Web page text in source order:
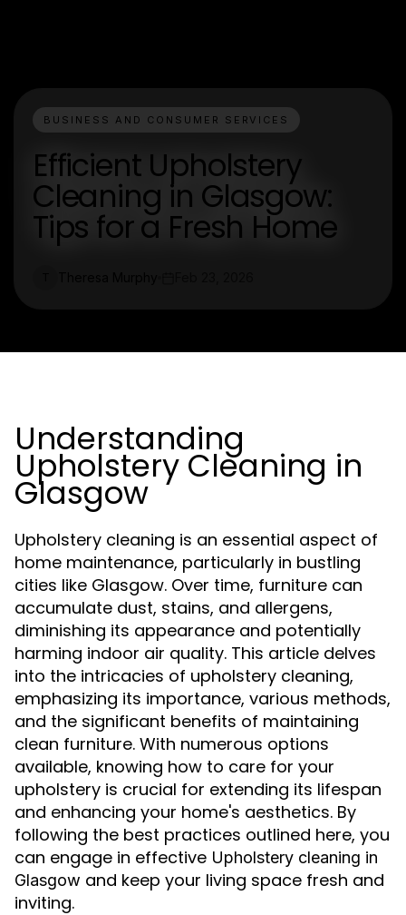
BUSINESS AND CONSUMER SERVICES
Efficient Upholstery
Cleaning in Glasgow:
Tips for a Fresh Home
Understanding
Upholstery Cleaning in
Glasgow
Upholstery cleaning is an essential aspect of
home maintenance, particularly in bustling
cities like Glasgow. Over time, furniture can
accumulate dust, stains, and allergens,
diminishing its appearance and potentially
harming indoor air quality. This article delves
into the intricacies of upholstery cleaning,
emphasizing its importance, various methods,
and the significant benefits of maintaining
clean furniture. With numerous options
available, knowing how to care for your
upholstery is crucial for extending its lifespan
and enhancing your home's aesthetics. By
following the best practices outlined here, you
can engage in effective Upholstery cleaning in
Glasgow and keep your living space fresh and
inviting.